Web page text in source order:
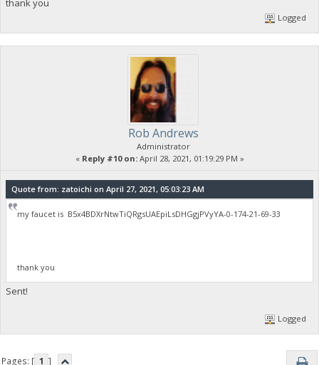
thank you
Logged
Rob Andrews
Administrator
« Reply #10 on:April 28, 2021, 01:19:29 PM »
Quote from: zatoichi on April 27, 2021, 05:03:23 AM
my faucet is B5x4BDXrNtwTiQRgsUAEpiLsDHGgjPVyYA-0-174-21-69-33
thank you
Sent!
Logged
Pages: [ 1 ]